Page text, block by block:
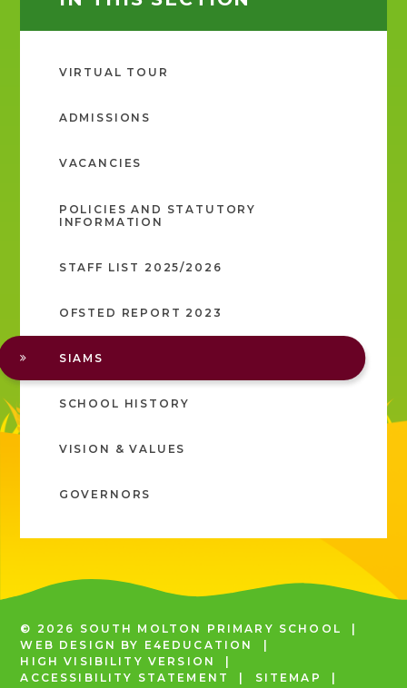
VIRTUAL TOUR
ADMISSIONS
VACANCIES
POLICIES AND STATUTORY
INFORMATION
STAFF LIST 2025/2026
OFSTED REPORT 2023
SIAMS
SCHOOL HISTORY
VISION & VALUES
GOVERNORS
© 2026 SOUTH MOLTON PRIMARY SCHOOL
WEB DESIGN BY E4EDUCATION
HIGH VISIBILITY VERSION
ACCESSIBILITY STATEMENT
SITEMAP